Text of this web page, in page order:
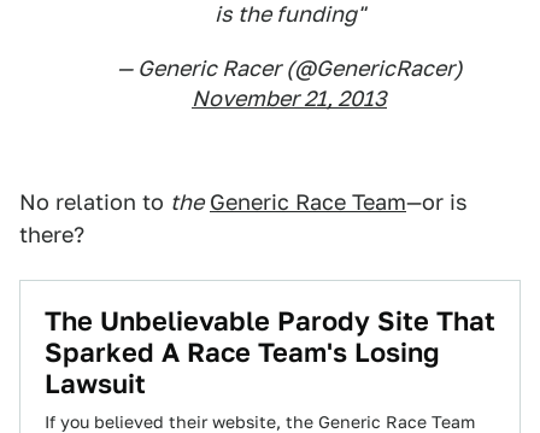
is the funding"
— Generic Racer (@GenericRacer)
November 21, 2013
No relation to the Generic Race Team—or is
there?
The Unbelievable Parody Site That
Sparked A Race Team's Losing
Lawsuit
If you believed their website, the Generic Race Team